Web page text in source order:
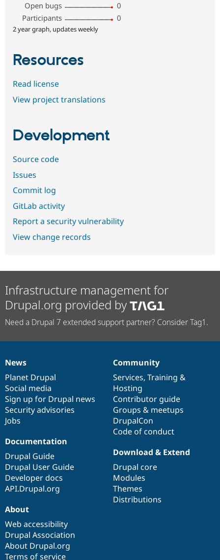
Open bugs
0
Participants
0
2 year graph, updates weekly
Resources
Read license
View project translations
Development
Source code
Issues
Commit log
GitLab activity
Report a security vulnerability
View change records
Infrastructure management for
Drupal.org provided by
Need a Drupal 7 extended support partner? Consider Tag1.
News
items
News
Planet Drupal
Social media
Sign up for Drupal news
Security advisories
Jobs
Our
community
Community
Services, Training &
Hosting
Contributor guide
Groups & meetups
DrupalCon
Code of conduct
Documentation
Documentation
Drupal Guide
Drupal User Guide
Developer docs
API.Drupal.org
Drupal
code
base
Download & Extend
Drupal core
Modules
Themes
Distributions
Governance
of
community
About
Web accessibility
Drupal Association
About Drupal.org
Terms of service